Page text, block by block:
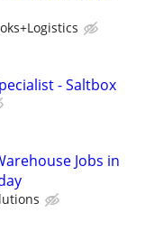
- Saltbox
Jobs in